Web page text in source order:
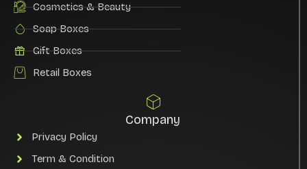
Cosmetics & Beauty
Soap Boxes
Gift Boxes
Retail Boxes
Company
Privacy Policy
Term & Condition